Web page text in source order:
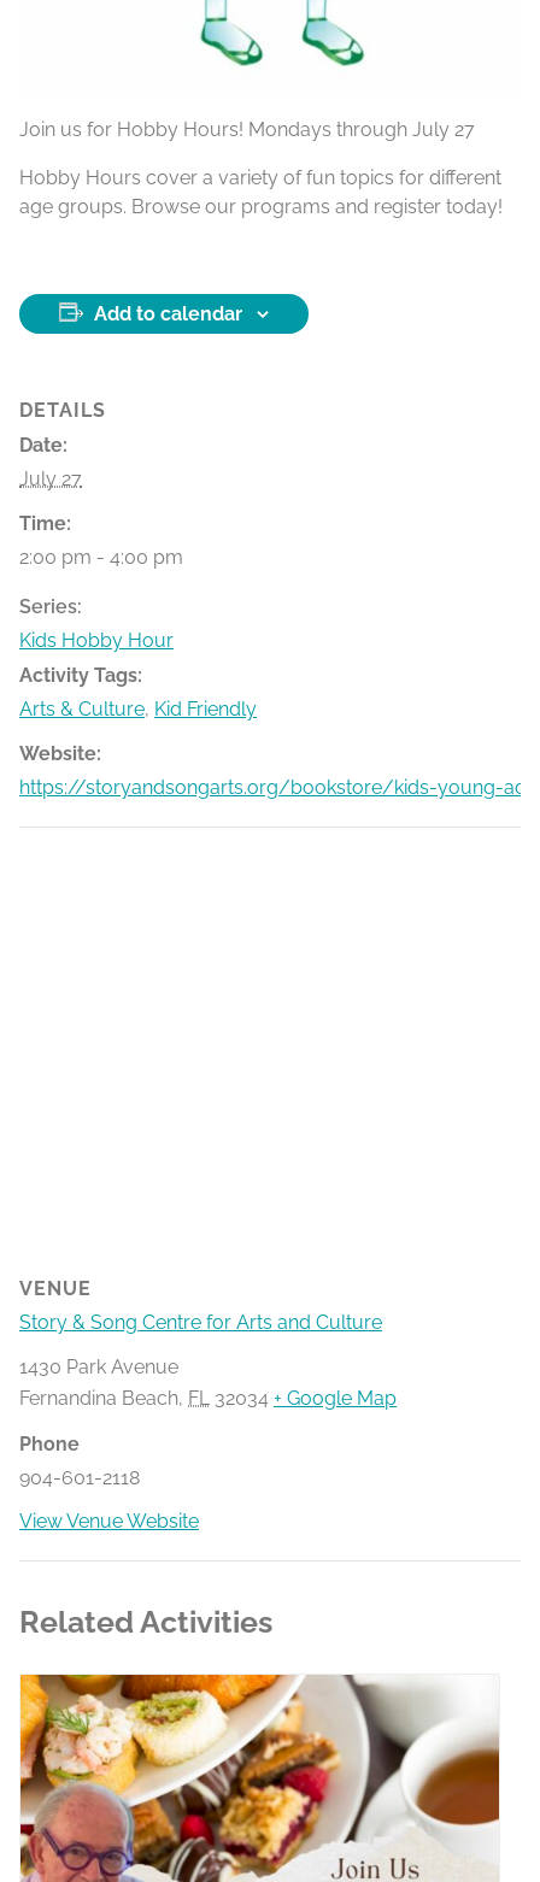
Join us for Hobby Hours! Mondays through July 27
Hobby Hours cover a variety of fun topics for different
age groups. Browse our programs and register today!
Add to calendar
DETAILS
Date:
July 27
Time:
2:00 pm - 4:00 pm
Series:
Kids Hobby Hour
Activity Tags:
Arts & Culture, Kid Friendly
Website:
https://storyandsongarts.org/bookstore/kids-young-
VENUE
Story & Song Centre for Arts and Culture
1430 Park Avenue
Fernandina Beach, FL 32034 + Google Map
Phone
904-601-2118
View Venue Website
Related Activities